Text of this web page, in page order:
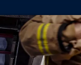
PORTAL()